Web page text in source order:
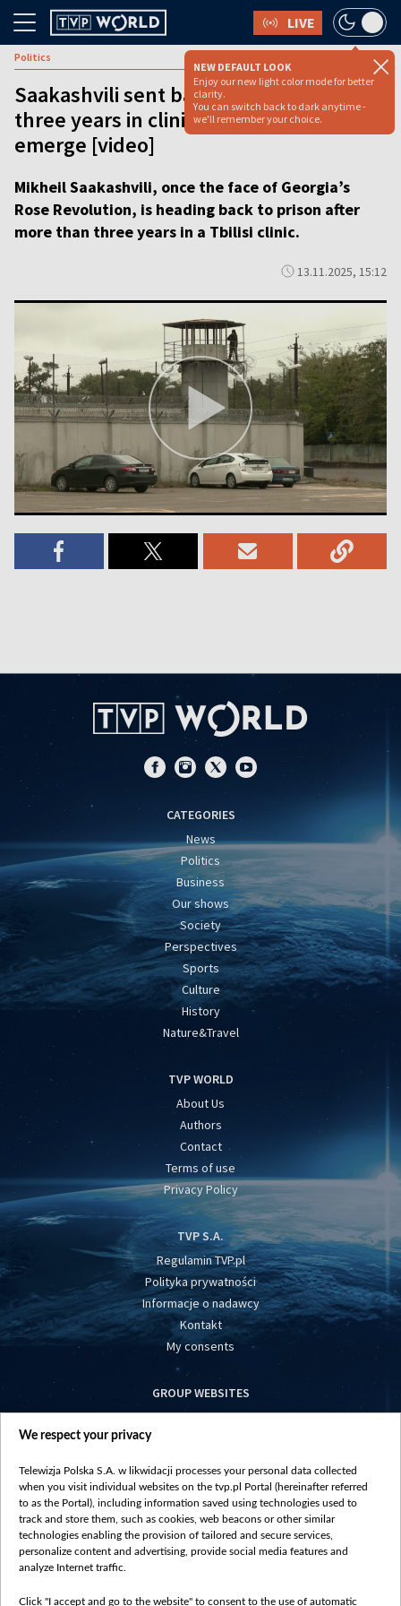
LIVE
NEW DEFAULT LOOK
Enjoy our new light color mode for better
clarity.
You can switch back to dark anytime -
we'll remember your choice.
Politics
Saakashvili sent back to prison after
three years in clinic as new charges
emerge [video]
Mikheil Saakashvili, once the face of Georgia’s
Rose Revolution, is heading back to prison after
more than three years in a Tbilisi clinic.
13.11.2025, 15:12
CATEGORIES
News
Politics
Business
Our shows
Society
Perspectives
Sports
Culture
History
Nature&Travel
TVP WORLD
About Us
Authors
Contact
Terms of use
Privacy Policy
TVP S.A.
Regulamin TVP.pl
Polityka prywatności
Informacje o nadawcy
Kontakt
My consents
GROUP WEBSITES
centrumeuropy.pl
vot-tak.tv
We respect your privacy
Telewizja Polska S.A. w likwidacji processes your personal data collected
when you visit individual websites on the tvp.pl Portal (hereinafter referred
to as the Portal), including information saved using technologies used to
track and store them, such as cookies, web beacons or other similar
technologies enabling the provision of tailored and secure services,
personalize content and advertising, provide social media features and
analyze Internet traffic.
Click "I accept and go to the website" to consent to the use of automatic